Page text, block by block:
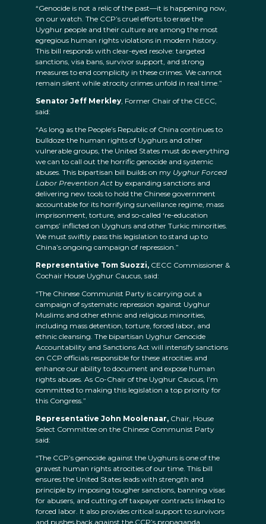
“Genocide is not a relic of the past—it is happening now,
on our watch. The CCP’s cruel efforts to erase the
Uyghur people and their culture are among the most
egregious human rights violations in modern history.
This bill responds with clear-eyed resolve: targeted
sanctions, visa bans, survivor support, and strong
measures to end complicity in these crimes. We cannot
remain silent while atrocity crimes unfold in real time.”
Senator Jeff Merkley, Former Chair of the CECC,
said:
“As long as the People’s Republic of China continues to
bulldoze the human rights of Uyghurs and other
vulnerable groups, the United States must do everything
we can to call out the horrific genocide and systemic
abuses. This bipartisan bill builds on my Uyghur Forced
Labor Prevention Act by expanding sanctions and
delivering new tools to hold the Chinese government
accountable for its horrifying surveillance regime, mass
imprisonment, torture, and so-called ‘re-education
camps’ inflicted on Uyghurs and other Turkic minorities.
We must swiftly pass this legislation to stand up to
China’s ongoing campaign of repression.”
Representative Tom Suozzi, CECC Commissioner &
Cochair House Uyghur Caucus, said:
“The Chinese Communist Party is carrying out a
campaign of systematic repression against Uyghur
Muslims and other ethnic and religious minorities,
including mass detention, torture, forced labor, and
ethnic cleansing. The bipartisan Uyghur Genocide
Accountability and Sanctions Act will intensify sanctions
on CCP officials responsible for these atrocities and
enhance our ability to document and expose human
rights abuses. As Co-Chair of the Uyghur Caucus, I’m
committed to making this legislation a top priority for
this Congress.”
Representative John Moolenaar, Chair, House
Select Committee on the Chinese Communist Party
said:
“The CCP’s genocide against the Uyghurs is one of the
gravest human rights atrocities of our time. This bill
ensures the United States leads with strength and
principle by imposing tougher sanctions, banning visas
for abusers, and cutting off taxpayer contracts linked to
forced labor. It also provides critical support to survivors
and pushes back against the CCP’s propaganda